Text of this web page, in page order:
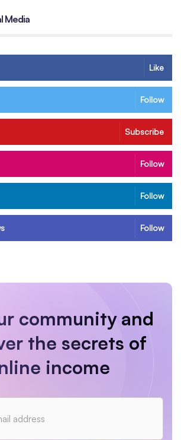
Media
Like
Follow
Subscribe
Follow
Follow
Follow
community and
the secrets of
income